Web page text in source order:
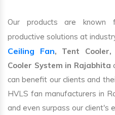
Our products are known
productive solutions at
Ceiling Fan, Tent Cooler,
Cooler System in Rajabhita
can benefit our clients and
HVLS fan manufacturers in
and even surpass our client's